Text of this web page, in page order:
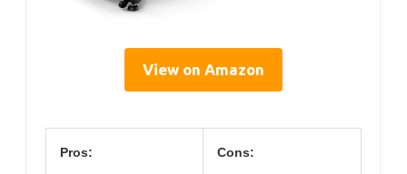
View on Amazon
Pros: Cons: